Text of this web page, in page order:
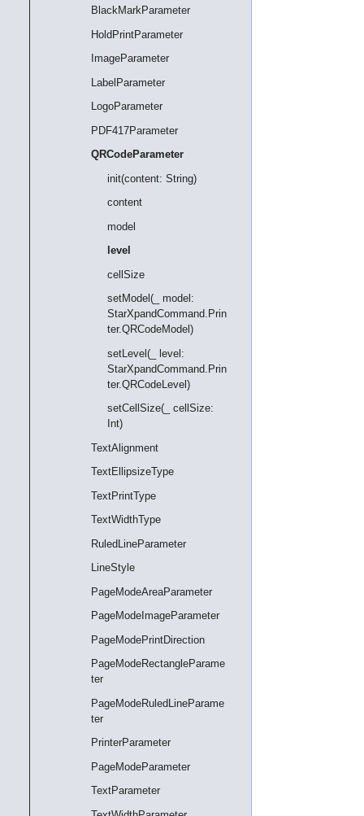
BlackMarkParameter
HoldPrintParameter
ImageParameter
LabelParameter
LogoParameter
PDF417Parameter
QRCodeParameter
init(content: String)
content
model
level
cellSize
setModel(_ model:
StarXpandCommand.Prin
ter.QRCodeModel)
setLevel(_ level:
StarXpandCommand.Prin
ter.QRCodeLevel)
setCellSize(_ cellSize:
Int)
TextAlignment
TextEllipsizeType
TextPrintType
TextWidthType
RuledLineParameter
LineStyle
PageModeAreaParameter
PageModeImageParameter
PageModePrintDirection
PageModeRectangleParame
ter
PageModeRuledLineParame
ter
PrinterParameter
PageModeParameter
TextParameter